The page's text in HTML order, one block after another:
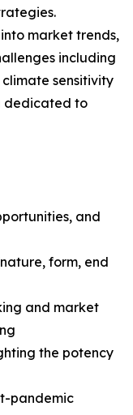
market trends,
including
sensitivity
dedicated to
and
form, end
and market
the potency
pandemic